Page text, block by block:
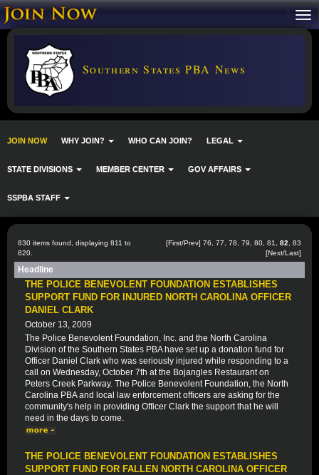
Southern States PBA News
JOIN NOW WHY JOIN? WHO CAN JOIN? LEGAL
STATE DIVISIONS MEMBER CENTER GOV AFFAIRS
SSPBA STAFF
830 items found, displaying 811 to
820.
[First/Prev] 76 77 78 79 80 81 82
83
[Next/Last]
Headline
THE POLICE BENEVOLENT FOUNDATION ESTABLISHES
SUPPORT FUND FOR INJURED NORTH CAROLINA OFFICER
DANIEL CLARK
October 13, 2009
The Police Benevolent Foundation, Inc. and the North Carolina
Division of the Southern States PBA have set up a donation fund for
Officer Daniel Clark who was seriously injured while responding to a
call on Wednesday, October 7th at the Bojangles Restaurant on
Peters Creek Parkway. The Police Benevolent Foundation, the North
Carolina PBA and local law enforcement officers are asking for the
community's help in providing Officer Clark the support that he will
need in the days to come.
THE POLICE BENEVOLENT FOUNDATION ESTABLISHES
SUPPORT FUND FOR FALLEN NORTH CAROLINA OFFICER